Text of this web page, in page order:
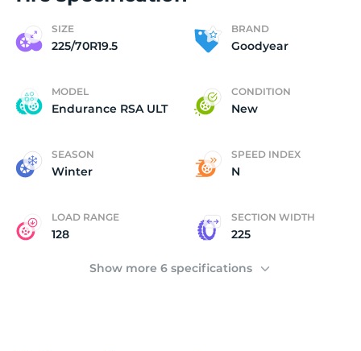
SIZE
225/70R19.5
BRAND
Goodyear
MODEL
Endurance RSA ULT
CONDITION
New
SEASON
Winter
SPEED INDEX
N
LOAD RANGE
128
SECTION WIDTH
225
Show more 6 specifications